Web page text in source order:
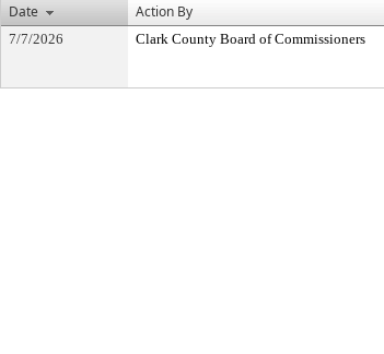
Date
Action By
7/7/2026 Clark County Board of Commissioners